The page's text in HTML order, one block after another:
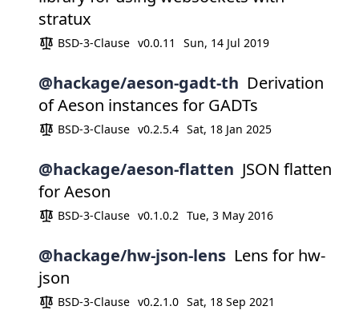
stratux
BSD-3-Clause v0.0.11 Sun, 14 Jul 2019
@hackage/aeson-gadt-th Derivation
of Aeson instances for GADTs
BSD-3-Clause v0.2.5.4 Sat, 18 Jan 2025
@hackage/aeson-flatten JSON flatten
for Aeson
BSD-3-Clause v0.1.0.2 Tue, 3 May 2016
@hackage/hw-json-lens Lens for hw-
json
BSD-3-Clause v0.2.1.0 Sat, 18 Sep 2021